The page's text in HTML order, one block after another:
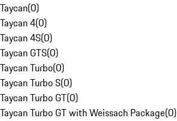
Taycan(0)
Taycan 4(0)
Taycan 4S(0)
Taycan GTS(0)
Taycan Turbo(0)
Taycan Turbo S(0)
Taycan Turbo GT(0)
Taycan Turbo GT with Weissach Package(0)